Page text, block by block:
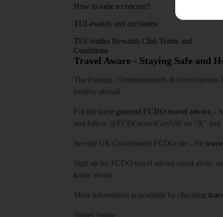
How to raise a concern?
TUI awards and accolades
TUI Smiles Rewards Club Terms and
Conditions
Travel Aware - Staying Safe and
The Foreign, Commonwealth & Development
healthy abroad.
For the latest general FCDO travel advice, -
and follow @FCDOtravelGovUK on "X" and
See the UK Government FCDO site - for
Sign up for FCDO travel advice email alerts,
know about.
More information is available by checking
Travel Aware